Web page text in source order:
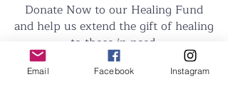
Donate Now to our Healing Fund
and help us extend the gift of healing
to those in need.
Email Facebook Instagram